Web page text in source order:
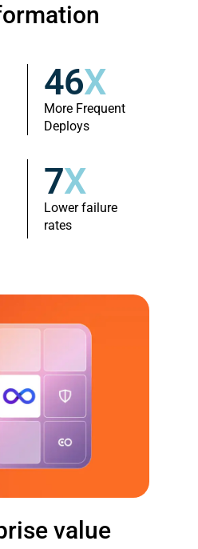
More Frequent
Deploys
46X
Lower failure
rates
7X
value